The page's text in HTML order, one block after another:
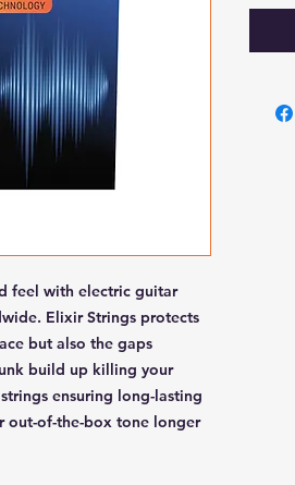
feel with electric guitar
Elixir Strings protects
but also the gaps
build up killing your
ensuring long-lasting
out-of-the-box tone longer